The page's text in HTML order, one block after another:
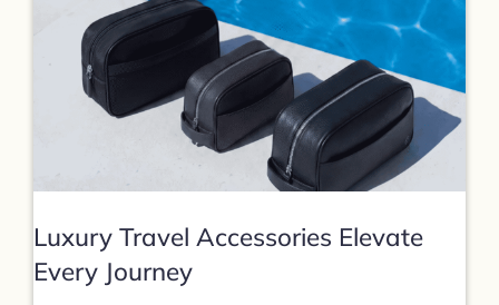
Luxury Travel Accessories Elevate
Every Journey